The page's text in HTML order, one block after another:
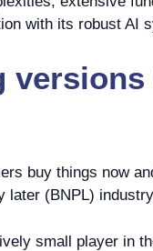
with its robust AI
buy things now
later (BNPL)
small player in